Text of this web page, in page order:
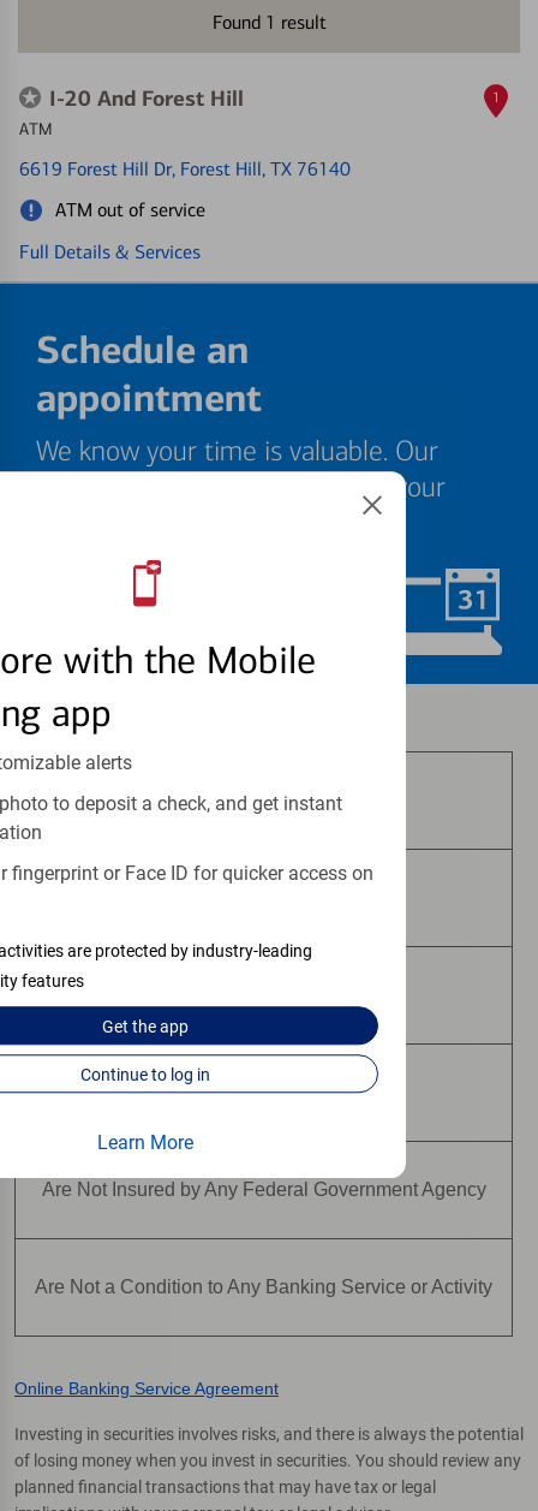
with the Mobile
app
alerts
to deposit a check, and get instant
fingerprint or Face ID for quicker access on
are protected by industry-leading
features
Get theapp
Continue to log in
Learn More
Found 1 result
I-20 And Forest Hill
ATM
6619 Forest Hill Dr, Forest Hill, TX 76140
ATM out of service
Full Details & Services
1
Schedule an
appointment
We know your time is valuable. Our
specialists are ready to help at your
Investment and insurance products:
Are Not FDIC Insured
Are Not Deposits
Are Not Insured by Any Federal Government Agency
Are Not a Condition to Any Banking Service or Activity
Online Banking Service Agreement
Investing in securities involves risks, and there is always the potential
of losing money when you invest in securities. You should review any
planned financial transactions that may have tax or legal